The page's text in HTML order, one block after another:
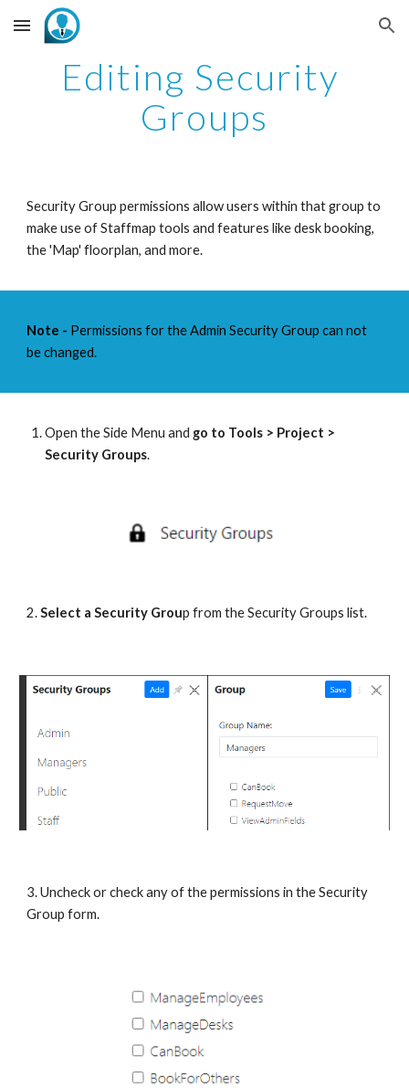
Skip to main content Skip to navigation
Editing Security
Groups
Security Group permissions allow users within that group to
make use of Staffmap tools and features like desk booking,
the 'Map' floorplan, and more.
Note - Permissions for the Admin Security Group can not
be changed.
Open the Side Menu and go to Tools > Project >
Security Groups.
2. Select a Security Group from the Security Groups list.
3. Uncheck or check any of the permissions in the Security
Group form.